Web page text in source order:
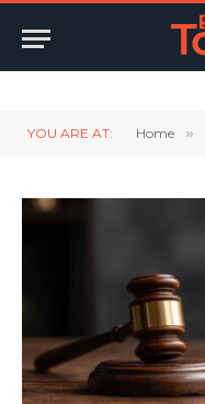
YOU ARE AT: Home »